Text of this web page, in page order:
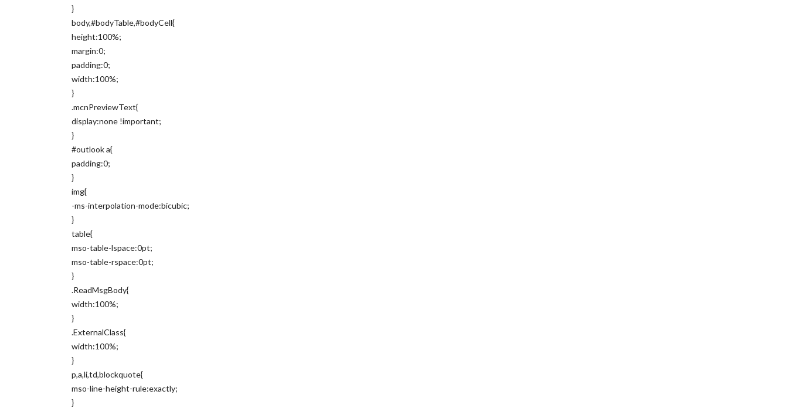
}
body,#bodyTable,#bodyCell{
height:100%;
margin:0;
padding:0;
width:100%;
}
.mcnPreviewText{
display:none !important;
}
#outlook a{
padding:0;
}
img{
-ms-interpolation-mode:bicubic;
}
table{
mso-table-lspace:0pt;
mso-table-rspace:0pt;
}
.ReadMsgBody{
width:100%;
}
.ExternalClass{
width:100%;
}
p,a,li,td,blockquote{
mso-line-height-rule:exactly;
}